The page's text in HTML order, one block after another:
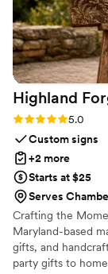
instead of
have asked for
Mason
shower coming
be for that -
wedding favors,
Highland
Rating: 5.0 (55.0
Custom signs
+2 more
Starts at $25
Serves
Crafting the
Maryland-based
gifts, and
party gifts to